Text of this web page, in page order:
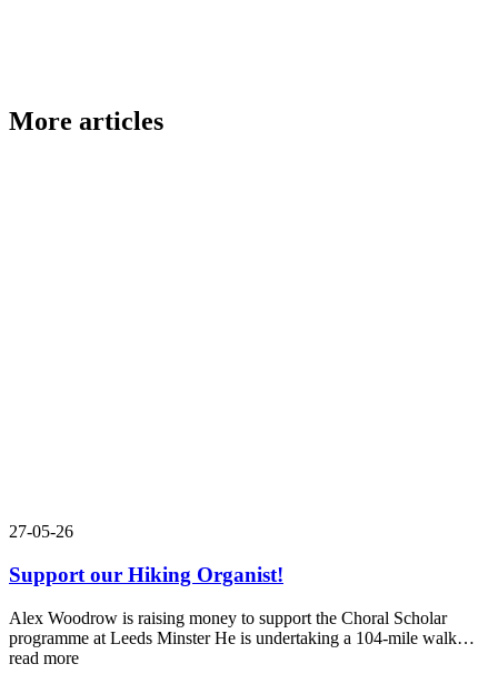
More articles
27-05-26
Support our Hiking Organist!
Alex Woodrow is raising money to support the Choral Scholar
programme at Leeds Minster He is undertaking a 104-mile walk…
read more